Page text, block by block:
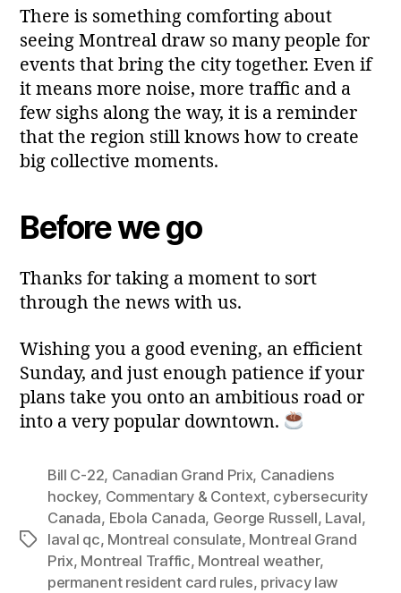
There is something comforting about
seeing Montreal draw so many people for
events that bring the city together. Even if
it means more noise, more traffic and a
few sighs along the way, it is a reminder
that the region still knows how to create
big collective moments.
Before we go
Thanks for taking a moment to sort
through the news with us.
Wishing you a good evening, an efficient
Sunday, and just enough patience if your
plans take you onto an ambitious road or
into a very popular downtown.
Tags
Bill C‑22, Canadian Grand Prix, Canadiens
hockey, Commentary & Context, cybersecurity
Canada, Ebola Canada, George Russell, Laval,
laval qc, Montreal consulate, Montreal Grand
Prix, Montreal Traffic, Montreal weather,
permanent resident card rules, privacy law